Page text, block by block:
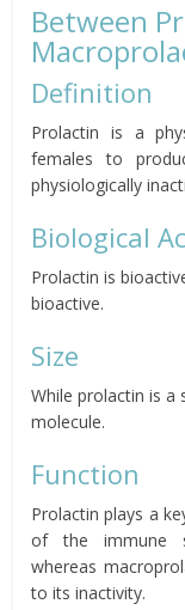
Between
Definition
Prolactin is a
females to
physiologically
Biological
Prolactin is
bioactive.
Size
While prolactin is a
molecule.
Function
Prolactin plays a
of the immune
whereas
to its inactivity.